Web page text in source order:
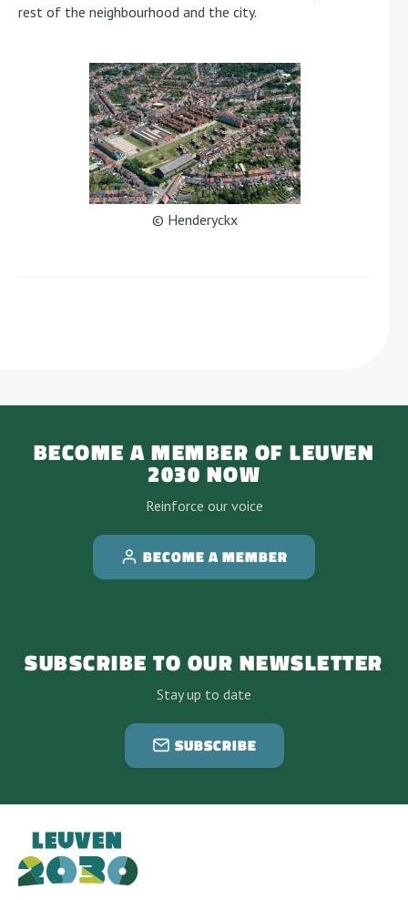
rest of the neighbourhood and the city.
© Henderyckx
BECOME A MEMBER OF LEUVEN
2030 NOW
Reinforce our voice
BECOME A MEMBER
SUBSCRIBE TO OUR NEWSLETTER
Stay up to date
SUBSCRIBE